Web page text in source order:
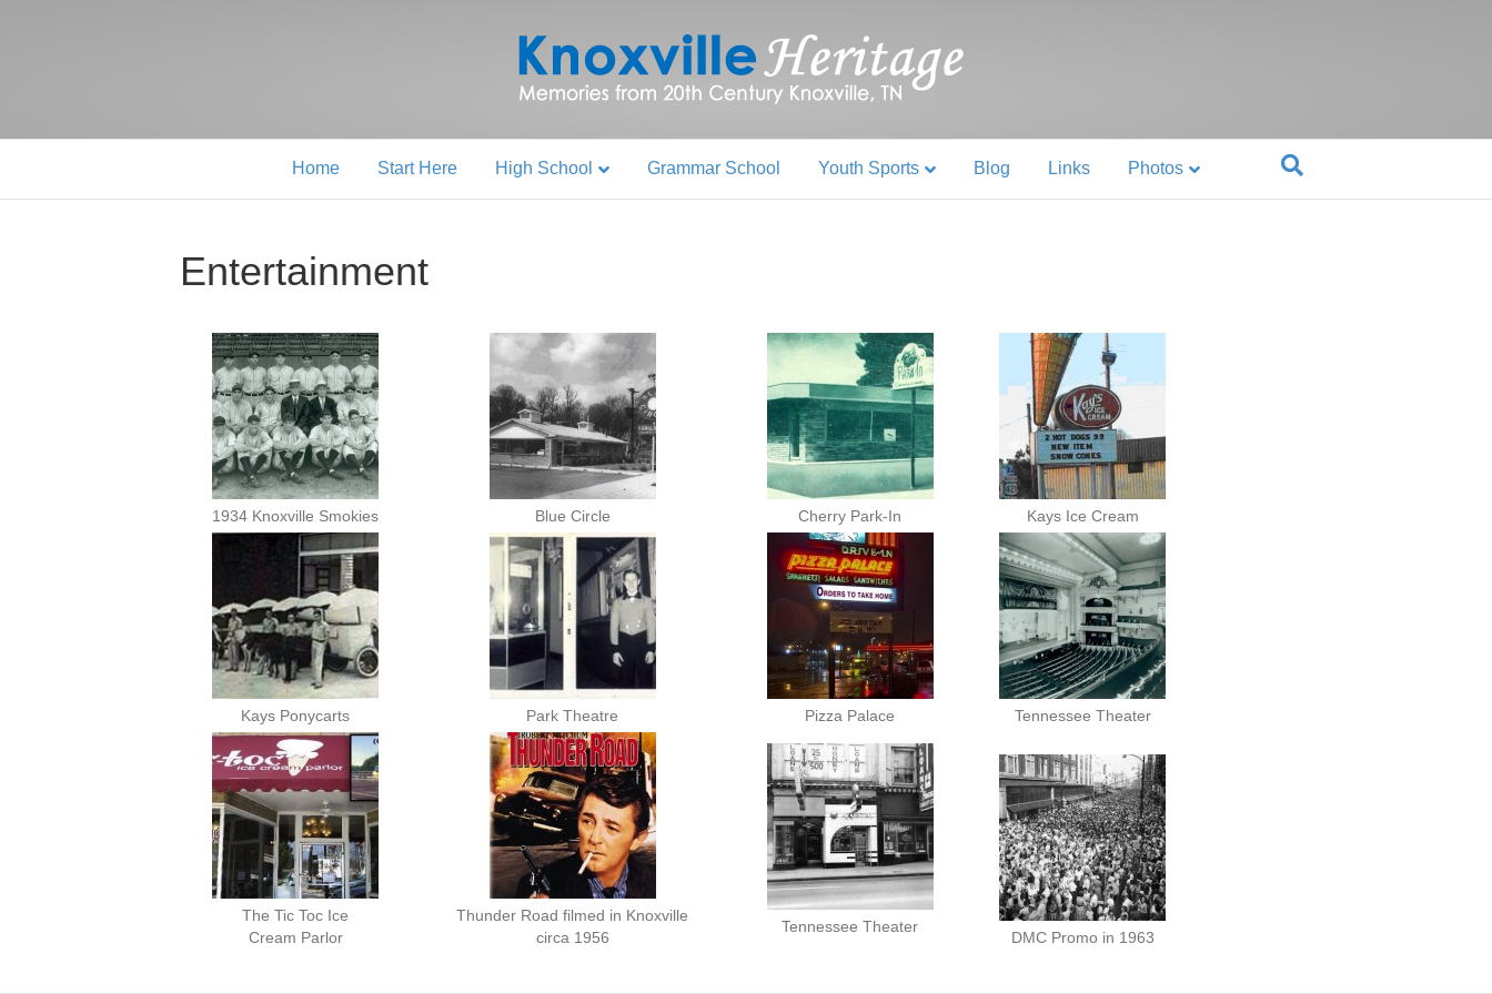
Home Start Here High School Grammar School Youth Sports Blog Links Photos
Entertainment
1934 Knoxville Smokies Blue Circle Cherry Park-In Kays Ice Cream
Kays Ponycarts Park Theatre Pizza Palace Tennessee Theater
The Tic Toc Ice
Cream Parlor
Thunder Road filmed in Knoxville
circa 1956
Tennessee Theater
DMC Promo in 1963